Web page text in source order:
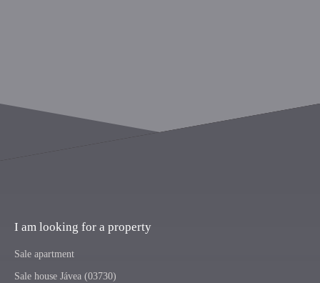
I am looking for a property
Sale apartment
Sale house Jávea (03730)